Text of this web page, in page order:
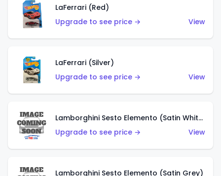
LaFerrari (Red)
Upgrade to see price →
View
LaFerrari (Silver)
Upgrade to see price →
View
Lamborghini Sesto Elemento (Satin White)
Upgrade to see price →
View
Lamborghini Sesto Elemento (Satin Grey)